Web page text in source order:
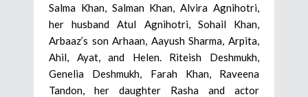
Salma Khan, Salman Khan, Alvira Agnihotri,
her husband Atul Agnihotri, Sohail Khan,
Arbaaz’s son Arhaan, Aayush Sharma, Arpita,
Ahil, Ayat, and Helen. Riteish Deshmukh,
Genelia Deshmukh, Farah Khan, Raveena
Tandon, her daughter Rasha and actor